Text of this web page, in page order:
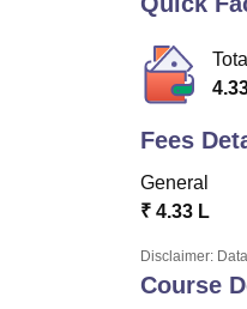
Fees
General
₹ 4.33 L
Disclaimer:
Course